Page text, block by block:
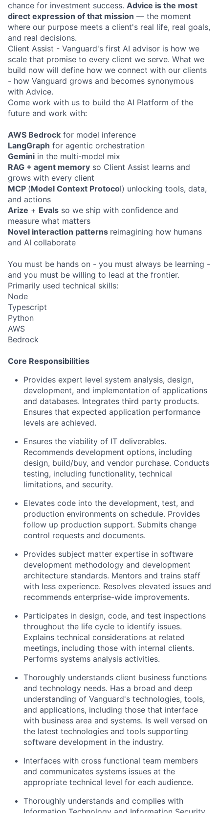
chance for investment success. Advice is the most
direct expression of that mission — the moment
where our purpose meets a client's real life, real goals,
and real decisions.
Client Assist - Vanguard's first AI advisor is how we
scale that promise to every client we serve. What we
build now will define how we connect with our clients
- how Vanguard grows and becomes synonymous
with Advice.
Come work with us to build the AI Platform of the
future and work with:
AWS Bedrock for model inference
LangGraph for agentic orchestration
Gemini in the multi-model mix
RAG + agent memory so Client Assist learns and
grows with every client
MCP (Model Context Protocol) unlocking tools, data,
and actions
Arize + Evals so we ship with confidence and
measure what matters
Novel interaction patterns reimagining how humans
and AI collaborate
You must be hands on - you must always be learning -
and you must be willing to lead at the frontier.
Primarily used technical skills:
Node
Typescript
Python
AWS
Bedrock
Core Responsibilities
Provides expert level system analysis, design,
development, and implementation of applications
and databases. Integrates third party products.
Ensures that expected application performance
levels are achieved.
Ensures the viability of IT deliverables.
Recommends development options, including
design, build/buy, and vendor purchase. Conducts
testing, including functionality, technical
limitations, and security.
Elevates code into the development, test, and
production environments on schedule. Provides
follow up production support. Submits change
control requests and documents.
Provides subject matter expertise in software
development methodology and development
architecture standards. Mentors and trains staff
with less experience. Resolves elevated issues and
recommends enterprise-wide improvements.
Participates in design, code, and test inspections
throughout the life cycle to identify issues.
Explains technical considerations at related
meetings, including those with internal clients.
Performs systems analysis activities.
Thoroughly understands client business functions
and technology needs. Has a broad and deep
understanding of Vanguard's technologies, tools,
and applications, including those that interface
with business area and systems. Is well versed on
the latest technologies and tools supporting
software development in the industry.
Interfaces with cross functional team members
and communicates systems issues at the
appropriate technical level for each audience.
Thoroughly understands and complies with